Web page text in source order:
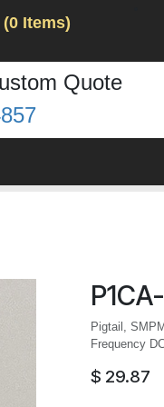
Items)
Quote
Pigtail,
Frequency
$ 29.87